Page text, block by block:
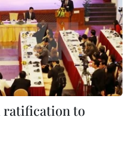
ratification to